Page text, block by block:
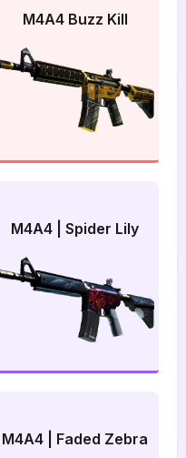
M4A4 Buzz Kill
M4A4 | Spider Lily
M4A4 | Faded Zebra